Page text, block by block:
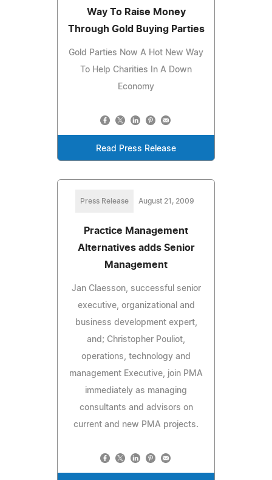
Way To Raise Money
Through Gold Buying Parties
Gold Parties Now A Hot New Way
To Help Charities In A Down
Economy
Read Press Release
Press Release August 21, 2009
Practice Management
Alternatives adds Senior
Management
Jan Claesson, successful senior
executive, organizational and
business development expert,
and; Christopher Pouliot,
operations, technology and
management Executive, join PMA
immediately as managing
consultants and advisors on
current and new PMA projects.